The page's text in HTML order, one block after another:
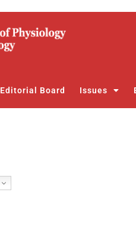
Editorial Board Issues